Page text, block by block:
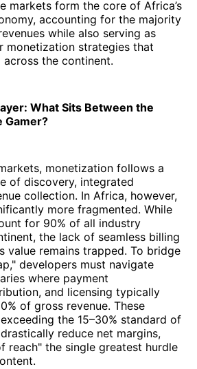
markets form the core of Africa’s
accounting for the majority
while also serving as
monetization strategies that
the continent.
What Sits Between the
Gamer?
monetization follows a
of discovery, integrated
collection. In Africa, however,
more fragmented. While
for 90% of all industry
the lack of seamless billing
value remains trapped. To bridge
developers must navigate
where payment
and licensing typically
of gross revenue. These
the 15–30% standard of
reduce net margins,
reach" the single greatest hurdle